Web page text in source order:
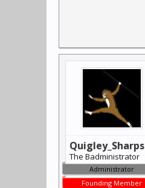
Quigley_Sharps
The Badministrator
Administrator
Founding Member